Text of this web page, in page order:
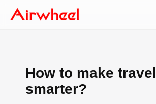
How to make travel
smarter?